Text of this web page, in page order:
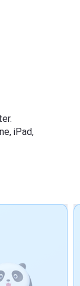
iPad,